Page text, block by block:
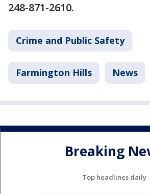
248-871-2610.
Crime and Public Safety
Farmington Hills News
Breaking
Top headlines daily